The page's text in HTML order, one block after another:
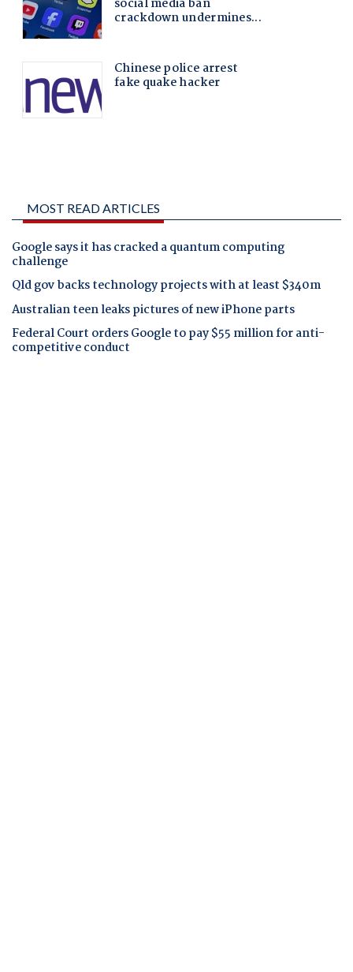
MOST READ ARTICLES
Google says it has cracked a quantum computing
challenge
Qld gov backs technology projects with at least $340m
Australian teen leaks pictures of new iPhone parts
Federal Court orders Google to pay $55 million for anti-
competitive conduct